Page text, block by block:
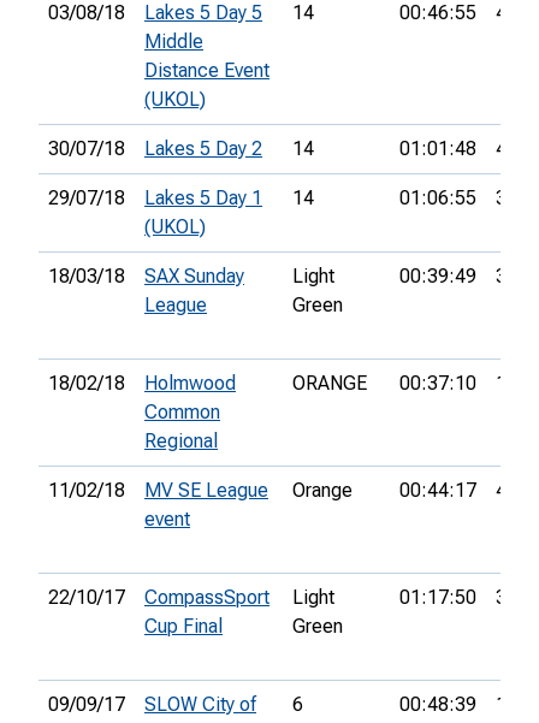
03/08/18
Lakes 5 Day 5
Middle
Distance Event
(UKOL)
14 00:46:55 48th
30/07/18 Lakes 5 Day 2 14 01:01:48 40th
29/07/18
Lakes 5 Day 1
(UKOL)
14 01:06:55 32nd
18/03/18
SAX Sunday
League
Light
Green
00:39:49 3rd
18/02/18
Holmwood
Common
Regional
ORANGE 00:37:10 1st
11/02/18
MV SE League
event
Orange 00:44:17 4th
22/10/17
CompassSport
Cup Final
Light
Green
01:17:50 3rd
09/09/17
SLOW City of
6 00:48:39 18th